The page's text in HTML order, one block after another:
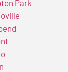
Park